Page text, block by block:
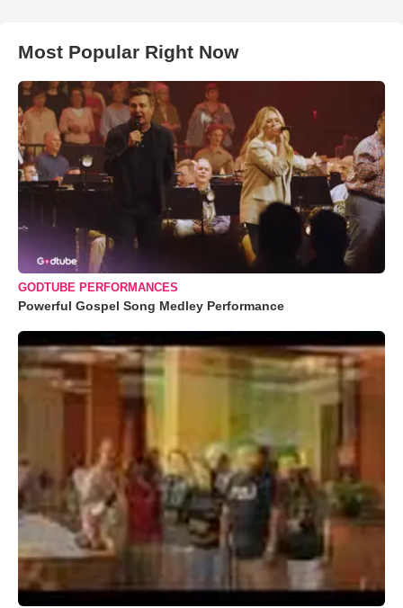
Most Popular Right Now
GODTUBE PERFORMANCES
Powerful Gospel Song Medley Performance